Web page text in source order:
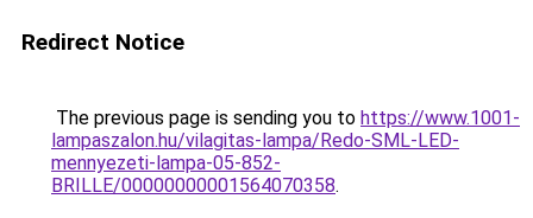
Redirect Notice
The previous page is sending you to https://www.1001-
lampaszalon.hu/vilagitas-lampa/Redo-SML-LED-
mennyezeti-lampa-05-852-
BRILLE/00000000001564070358.